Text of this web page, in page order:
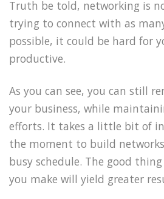
Truth be told, networking is
trying to connect with as
possible, it could be hard for
productive.
As you can see, you can still
your business, while
efforts. It takes a little bit of
the moment to build
busy schedule. The good
you make will yield greater